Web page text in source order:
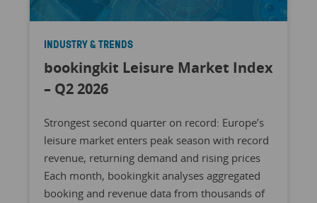
INDUSTRY & TRENDS
bookingkit Leisure Market Index
– Q2 2026
Strongest second quarter on record: Europe’s
leisure market enters peak season with record
revenue, returning demand and rising prices
Each month, bookingkit analyses aggregated
booking and revenue data from thousands of